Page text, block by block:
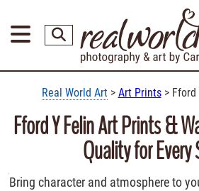
Real World Art> Art Prints> Fford
Fford Y Felin Art Prints &
Quality for Every
Bring character and atmosphere to